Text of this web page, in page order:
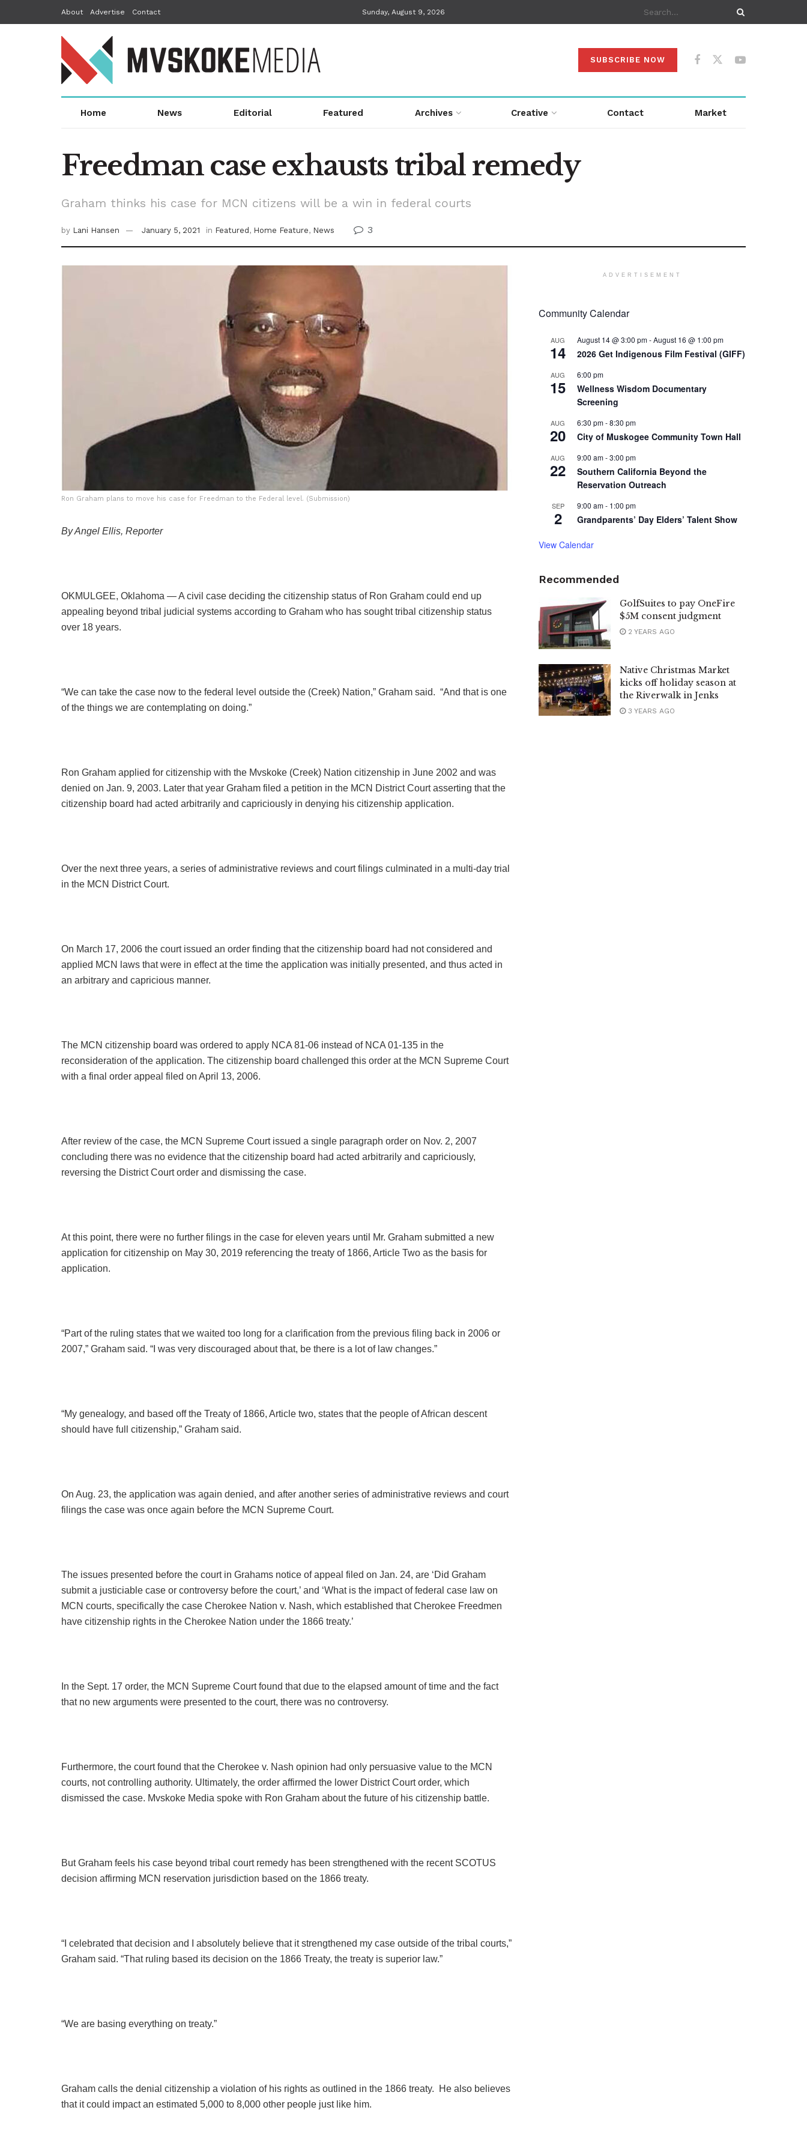
About Advertise Contact Sunday, August 9, 2026
SUBSCRIBE NOW
Home News Editorial Featured Archives Creative Contact Market
Freedman case exhausts tribal remedy
Graham thinks his case for MCN citizens will be a win in federal courts
by Lani Hansen January 5, 2021 in Featured , Home Feature, News 3
Ron Graham plans to move his case for Freedman to the Federal level. (Submission)
By Angel Ellis, Reporter
OKMULGEE, Oklahoma — A civil case deciding the citizenship status of Ron Graham could end up
appealing beyond tribal judicial systems according to Graham who has sought tribal citizenship status
over 18 years.
“We can take the case now to the federal level outside the (Creek) Nation,” Graham said. “And that is one
of the things we are contemplating on doing.”
Ron Graham applied for citizenship with the Mvskoke (Creek) Nation citizenship in June 2002 and was
denied on Jan. 9, 2003. Later that year Graham filed a petition in the MCN District Court asserting that the
citizenship board had acted arbitrarily and capriciously in denying his citizenship application.
Over the next three years, a series of administrative reviews and court filings culminated in a multi-day trial
in the MCN District Court.
On March 17, 2006 the court issued an order finding that the citizenship board had not considered and
applied MCN laws that were in effect at the time the application was initially presented, and thus acted in
an arbitrary and capricious manner.
The MCN citizenship board was ordered to apply NCA 81-06 instead of NCA 01-135 in the
reconsideration of the application. The citizenship board challenged this order at the MCN Supreme Court
with a final order appeal filed on April 13, 2006.
After review of the case, the MCN Supreme Court issued a single paragraph order on Nov. 2, 2007
concluding there was no evidence that the citizenship board had acted arbitrarily and capriciously,
reversing the District Court order and dismissing the case.
At this point, there were no further filings in the case for eleven years until Mr. Graham submitted a new
application for citizenship on May 30, 2019 referencing the treaty of 1866, Article Two as the basis for
application.
“Part of the ruling states that we waited too long for a clarification from the previous filing back in 2006 or
2007,” Graham said. “I was very discouraged about that, be there is a lot of law changes.”
“My genealogy, and based off the Treaty of 1866, Article two, states that the people of African descent
should have full citizenship,” Graham said.
On Aug. 23, the application was again denied, and after another series of administrative reviews and court
filings the case was once again before the MCN Supreme Court.
The issues presented before the court in Grahams notice of appeal filed on Jan. 24, are ‘Did Graham
submit a justiciable case or controversy before the court,’ and ‘What is the impact of federal case law on
MCN courts, specifically the case Cherokee Nation v. Nash, which established that Cherokee Freedmen
have citizenship rights in the Cherokee Nation under the 1866 treaty.’
In the Sept. 17 order, the MCN Supreme Court found that due to the elapsed amount of time and the fact
that no new arguments were presented to the court, there was no controversy.
Furthermore, the court found that the Cherokee v. Nash opinion had only persuasive value to the MCN
courts, not controlling authority. Ultimately, the order affirmed the lower District Court order, which
dismissed the case. Mvskoke Media spoke with Ron Graham about the future of his citizenship battle.
But Graham feels his case beyond tribal court remedy has been strengthened with the recent SCOTUS
decision affirming MCN reservation jurisdiction based on the 1866 treaty.
“I celebrated that decision and I absolutely believe that it strengthened my case outside of the tribal courts,”
Graham said. “That ruling based its decision on the 1866 Treaty, the treaty is superior law.”
“We are basing everything on treaty.”
Graham calls the denial citizenship a violation of his rights as outlined in the 1866 treaty. He also believes
that it could impact an estimated 5,000 to 8,000 other people just like him.
ADVERTISEMENT
Community Calendar
AUG
14
August 14 @ 3:00 pm-August 16 @ 1:00 pm
2026 Get Indigenous Film Festival (GIFF)
AUG
15
6:00 pm
Wellness Wisdom Documentary
Screening
AUG
20
6:30 pm-8:30 pm
City of Muskogee Community Town Hall
AUG
22
9:00 am-3:00 pm
Southern California Beyond the
Reservation Outreach
SEP
2
9:00 am- 1:00 pm
Grandparents’ Day Elders’ Talent Show
View Calendar
Recommended
GolfSuites to pay OneFire
$5M consent judgment
2 YEARS AGO
Native Christmas Market
kicks off holiday season at
the Riverwalk in Jenks
3 YEARS AGO